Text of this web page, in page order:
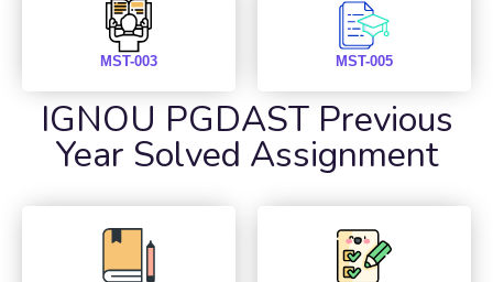
MST-003 MST-005
IGNOU PGDAST Previous
Year Solved Assignment